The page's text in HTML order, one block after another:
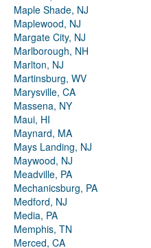
Maple Shade, NJ
Maplewood, NJ
Margate City, NJ
Marlborough, NH
Marlton, NJ
Martinsburg, WV
Marysville, CA
Massena, NY
Maui, HI
Maynard, MA
Mays Landing, NJ
Maywood, NJ
Meadville, PA
Mechanicsburg, PA
Medford, NJ
Media, PA
Memphis, TN
Merced, CA